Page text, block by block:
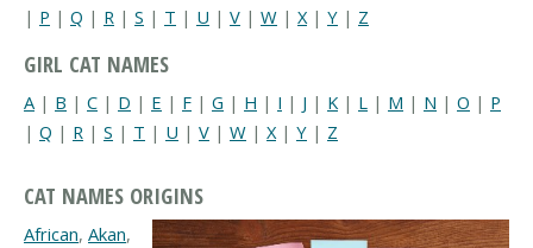
| P | Q | R | S | T | U | V | W | X| Y | Z
GIRL CAT NAMES
A | B | C | D | E | F | G | H | I | J | K | L | M | N | O | P
| Q | R | S | T | U | V | W | X | Y | Z
CAT NAMES ORIGINS
African, Akan,